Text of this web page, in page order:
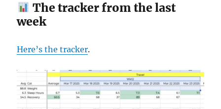
The tracker from the last
week
Here’s the tracker.